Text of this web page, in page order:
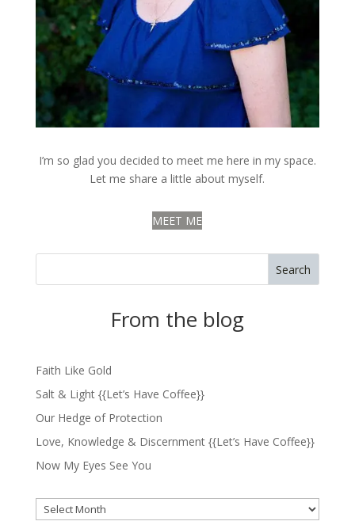
I’m so glad you decided to meet me here in my space.
Let me share a little about myself.
MEET ME
Search
From the blog
Faith Like Gold
Salt & Light {{Let’s Have Coffee}}
Our Hedge of Protection
Love, Knowledge & Discernment {{Let’s Have Coffee}}
Now My Eyes See You
Archives